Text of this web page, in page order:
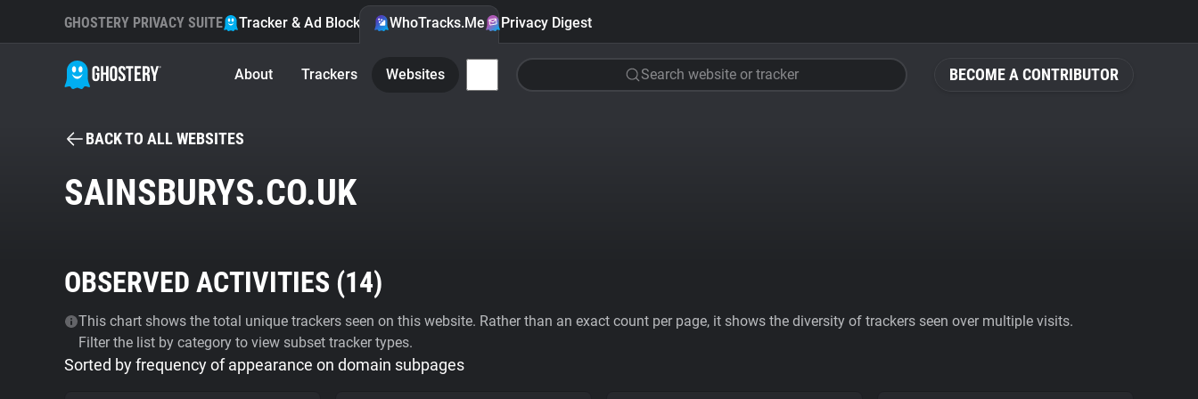
BECOME A CONTRIBUTOR
GHOSTERY PRIVACY SUITE Tracker & Ad Blocker WhoTracks.Me Privacy Digest
About Trackers Websites Search website or tracker
BACK TO ALL WEBSITES
SAINSBURYS.CO.UK
OBSERVED ACTIVITIES (14)
This chart shows the total unique trackers seen on this website. Rather than an exact count per page, it shows the diversity of trackers seen over multiple visits.
Filter the list by category to view subset tracker types.
Sorted by frequency of appearance on domain subpages